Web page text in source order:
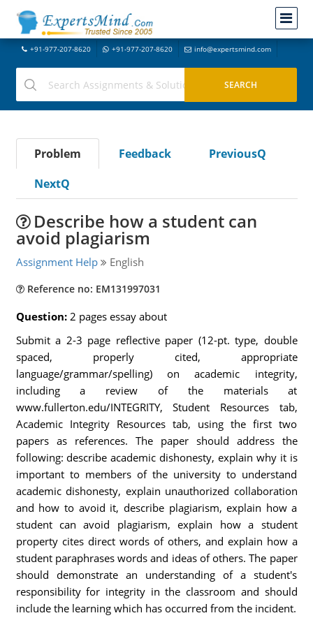
+91-977-207-8620 +91-977-207-8620 info@expertsmind.com
Problem Feedback
PreviousQ
NextQ
Describe how a student can
avoid plagiarism
Assignment Help English
Reference no: EM131997031
Question: 2 pages essay about
Submit a 2-3 page reflective paper (12-pt. type, double
spaced, properly cited, appropriate
language/grammar/spelling) on academic integrity,
including a review of the materials at
www.fullerton.edu/INTEGRITY, Student Resources tab,
Academic Integrity Resources tab, using the first two
papers as references. The paper should address the
following: describe academic dishonesty, explain why it is
important to members of the university to understand
academic dishonesty, explain unauthorized collaboration
and how to avoid it, describe plagiarism, explain how a
student can avoid plagiarism, explain how a student
property cites direct words of others, and explain how a
student paraphrases words and ideas of others. The paper
should demonstrate an understanding of a student's
responsibility for integrity in the classroom and should
include the learning which has occurred from the incident.